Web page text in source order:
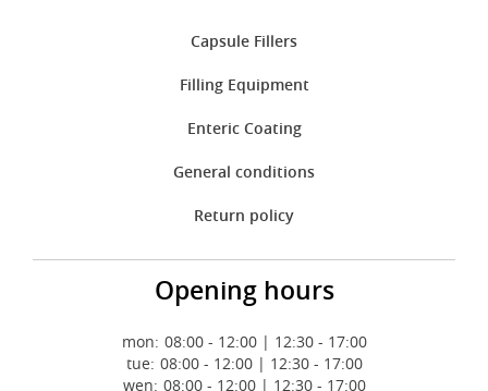
Capsule Fillers
Filling Equipment
Enteric Coating
General conditions
Return policy
Opening hours
mon: 08:00 - 12:00 | 12:30 - 17:00
tue: 08:00 - 12:00 | 12:30 - 17:00
wen: 08:00 - 12:00 | 12:30 - 17:00